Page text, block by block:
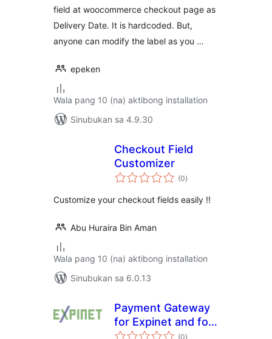
field at woocommerce checkout page as
Delivery Date. It is hardcoded. But,
anyone can modify the label as you …
epeken
Wala pang 10 (na) aktibong installation
Sinubukan sa 4.9.30
Checkout Field
Customizer
(0kabuuang
ratings
)
Customize your checkout fields easily !!
Abu Huraira Bin Aman
Wala pang 10 (na) aktibong installation
Sinubukan sa 6.0.13
Payment Gateway
for Expinet and for
WooCommerce
(0kabuuang
)